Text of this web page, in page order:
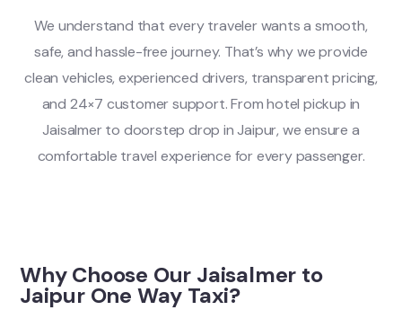
We understand that every traveler wants a smooth,
safe, and hassle-free journey. That’s why we provide
clean vehicles, experienced drivers, transparent pricing,
and 24×7 customer support. From hotel pickup in
Jaisalmer to doorstep drop in Jaipur, we ensure a
comfortable travel experience for every passenger.
Why Choose Our Jaisalmer to
Jaipur One Way Taxi?